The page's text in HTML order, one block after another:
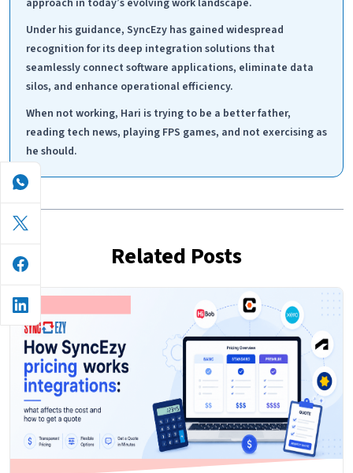
Under his guidance, SyncEzy has gained widespread
recognition for its deep integration solutions that
seamlessly connect software applications, eliminate data
silos, and enhance operational efficiency.
When not working, Hari is trying to be a better father,
reading tech news, playing FPS games, and not exercising as
he should.
Related Posts